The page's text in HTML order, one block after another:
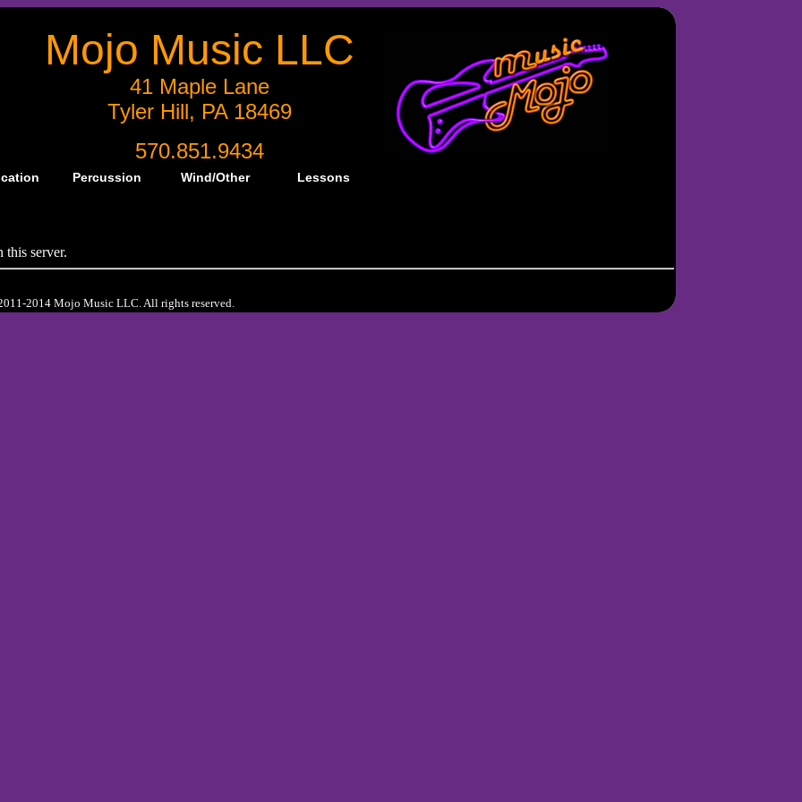
Mojo Music LLC
41 Maple Lane
Tyler Hill, PA 18469
570.851.9434
Percussion Wind/Other Lessons
this server.
2014 Mojo Music LLC. All rights reserved.